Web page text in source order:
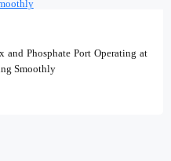
Phosphate Port Operating at
Smoothly